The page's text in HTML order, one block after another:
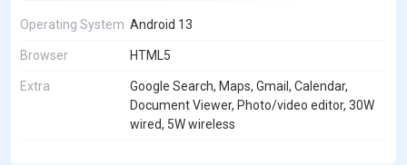
Operating System Android 13
Browser HTML5
Extra
Google Search, Maps, Gmail, Calendar,
Document Viewer, Photo/video editor, 30W
wired, 5W wireless